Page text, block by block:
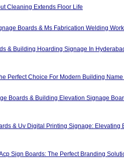
Cleaning Extends Floor Life
Boards & Ms Fabrication Welding
& Building Hoarding Signage In
Perfect Choice For Modern Building
Boards & Building Elevation Signage
& Uv Digital Printing Signage: Elevating
Sign Boards: The Perfect Branding